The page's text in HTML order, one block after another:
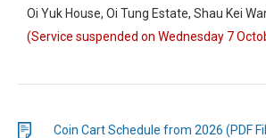
Oi Yuk House, Oi Tung Estate, Shau Kei
(Service suspended on Wednesday 7
Coin Cart Schedule from 2026 (PDF